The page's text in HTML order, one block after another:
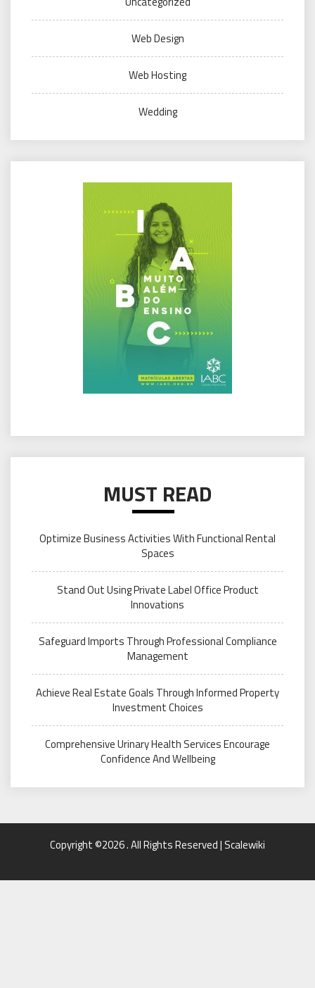
Web Design
Web Hosting
Wedding
MUST READ
Optimize Business Activities With Functional Rental
Spaces
Stand Out Using Private Label Office Product
Innovations
Safeguard Imports Through Professional Compliance
Management
Achieve Real Estate Goals Through Informed Property
Investment Choices
Comprehensive Urinary Health Services Encourage
Confidence And Wellbeing
Copyright ©2026 . All Rights Reserved | Scalewiki